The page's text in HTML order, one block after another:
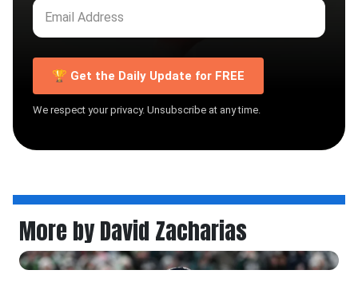
🏆 Get the Daily Update for FREE
We respect your privacy. Unsubscribe at any time.
More by David Zacharias